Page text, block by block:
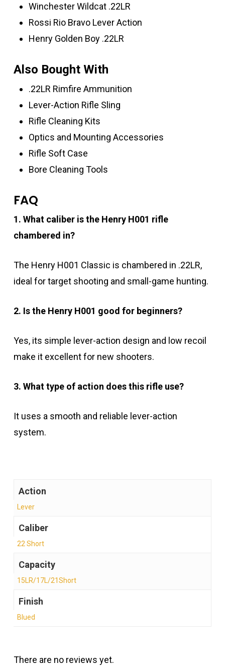
Winchester Wildcat .22LR
Rossi Rio Bravo Lever Action
Henry Golden Boy .22LR
Also Bought With
.22LR Rimfire Ammunition
Lever-Action Rifle Sling
Rifle Cleaning Kits
Optics and Mounting Accessories
Rifle Soft Case
Bore Cleaning Tools
FAQ
1. What caliber is the Henry H001 rifle
chambered in?
The Henry H001 Classic is chambered in .22LR,
ideal for target shooting and small-game hunting.
2. Is the Henry H001 good for beginners?
Yes, its simple lever-action design and low recoil
make it excellent for new shooters.
3. What type of action does this rifle use?
It uses a smooth and reliable lever-action
system.
Action
Lever
Caliber
22 Short
Capacity
15LR/17L/21Short
Finish
Blued
There are no reviews yet.